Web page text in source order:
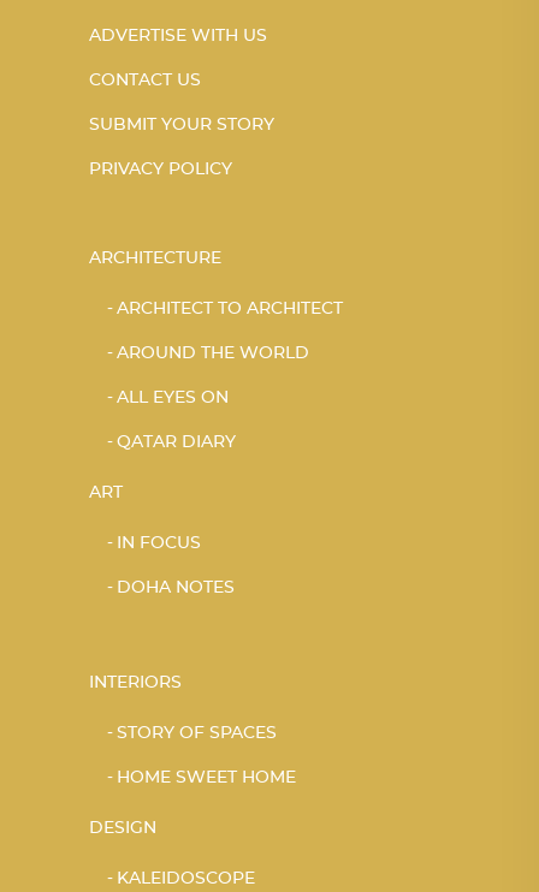
ADVERTISE WITH US
CONTACT US
SUBMIT YOUR STORY
PRIVACY POLICY
ARCHITECTURE
ARCHITECT TO ARCHITECT
AROUND THE WORLD
ALL EYES ON
QATAR DIARY
ART
IN FOCUS
DOHA NOTES
INTERIORS
STORY OF SPACES
HOME SWEET HOME
DESIGN
KALEIDOSCOPE